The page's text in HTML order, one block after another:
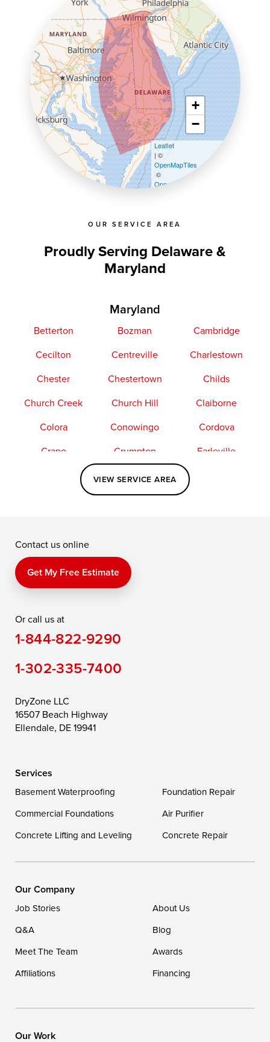
OUR SERVICE AREA
Proudly Serving Delaware &
Maryland
Maryland
Betterton Bozman
Cambridge
Cecilton
Centreville
Charlestown
Chester
Chestertown
Childs
Church Creek
Church Hill
Claiborne
Colora
Conowingo
Cordova
Crapo
Crumpton
Earleville
Elkton
Fishing Creek
Kennedyville
Perry Point
Price
Queen Anne
Saint Michaels
Still Pond
Taylors Island
Toddville
Trappe
Wye Mills
Georgetown
Our Locations:
DryZone LLC
Ellendale, DE 19941
VIEW SERVICE AREA
+
−
Leaflet
| ©
OpenMapTiles
©
OpenStreetMap contributors
Contact us online
Get My Free Estimate
Or call us at
1-844-822-9290
1-302-335-7400
DryZone LLC
16507 Beach Highway
Ellendale, DE 19941
Services
Basement Waterproofing
Foundation Repair
Commercial Foundations
Air Purifier
Concrete Lifting and Leveling
Concrete Repair
Our Company
Job Stories
About Us
Q&A
Blog
Meet The Team
Awards
Affiliations
Financing
Our Work